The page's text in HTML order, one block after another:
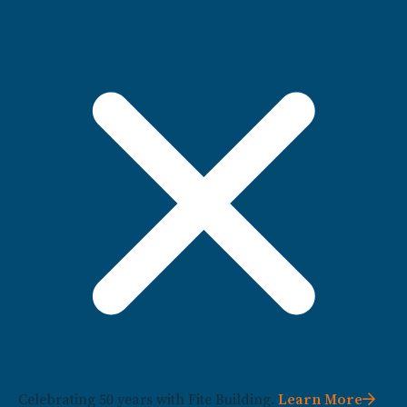
Celebrating 50 years with Fite Building. Learn More